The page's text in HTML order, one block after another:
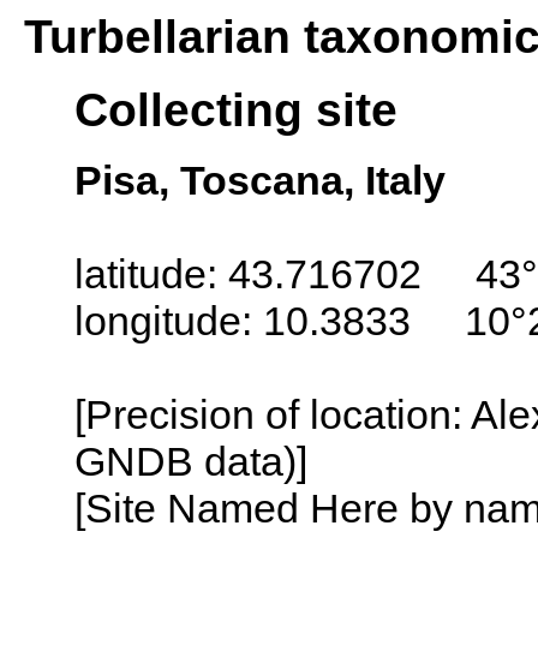
Turbellarian
Collecting site
Pisa, Toscana, Italy
latitude: 43.716702
longitude: 10.3833
[Precision of location:
GNDB data)]
[Site Named Here by